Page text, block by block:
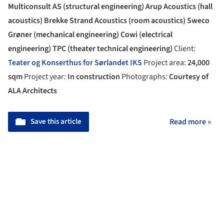
Multiconsult AS (structural engineering) Arup Acoustics (hall
acoustics) Brekke Strand Acoustics (room acoustics) Sweco
Grøner (mechanical engineering) Cowi (electrical
engineering) TPC (theater technical engineering)Client:
Teater og Konserthus for Sørlandet IKS Project area:24,000
sqmProject year: In construction Photographs:Courtesy of
ALA Architects
Save this article Read more »